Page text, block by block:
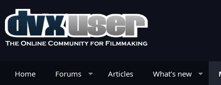
Home Forums Articles What's new